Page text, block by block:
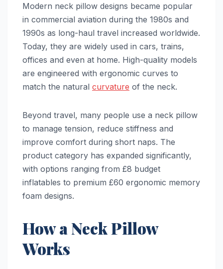
Modern neck pillow designs became popular
in commercial aviation during the 1980s and
1990s as long-haul travel increased worldwide.
Today, they are widely used in cars, trains,
offices and even at home. High-quality models
are engineered with ergonomic curves to
match the natural curvature of the neck.
Beyond travel, many people use a neck pillow
to manage tension, reduce stiffness and
improve comfort during short naps. The
product category has expanded significantly,
with options ranging from £8 budget
inflatables to premium £60 ergonomic memory
foam designs.
How a Neck Pillow
Works